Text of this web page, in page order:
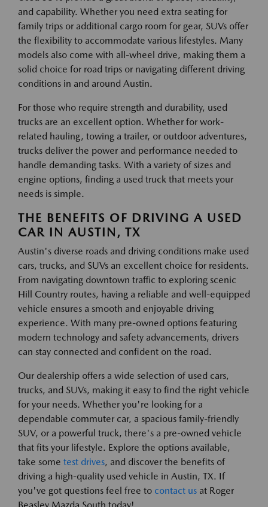
and capability. Whether you need extra seating for
family trips or additional cargo room for gear, SUVs offer
the flexibility to accommodate various lifestyles. Many
models also come with all-wheel drive, making them a
solid choice for road trips or navigating different driving
conditions in and around Austin.
For those who require strength and durability, used
trucks are an excellent option. Whether for work-
related hauling, towing a trailer, or outdoor adventures,
trucks deliver the power and performance needed to
handle demanding tasks. With a variety of sizes and
engine options, finding a used truck that meets your
needs is simple.
THE BENEFITS OF DRIVING A USED
CAR IN AUSTIN, TX
Austin's diverse roads and driving conditions make used
cars, trucks, and SUVs an excellent choice for residents.
From navigating downtown traffic to exploring scenic
Hill Country routes, having a reliable and well-equipped
vehicle ensures a smooth and enjoyable driving
experience. With many pre-owned options featuring
modern technology and safety advancements, drivers
can stay connected and confident on the road.
Our dealership offers a wide selection of used cars,
trucks, and SUVs, making it easy to find the right vehicle
for your needs. Whether you're looking for a
dependable commuter car, a spacious family-friendly
SUV, or a powerful truck, there's a pre-owned vehicle
that fits your lifestyle. Explore the options available,
take some test drives, and discover the benefits of
driving a high-quality used vehicle in Austin, TX. If
you've got questions feel free to contact us at Roger
Beasley Mazda South today!